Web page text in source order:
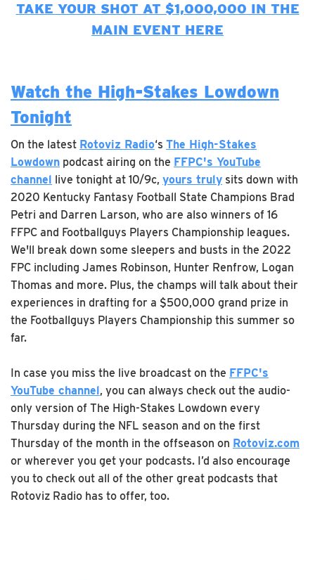
TAKE YOUR SHOT AT $1,000,000 IN THE
MAIN EVENT HERE
Watch the High-Stakes Lowdown
Tonight
On the latest Rotoviz Radio‘s The High-Stakes
Lowdown podcast airing on the FFPC's YouTube
channel live tonight at 10/9c, yours truly sits down with
2020 Kentucky Fantasy Football State Champions Brad
Petri and Darren Larson, who are also winners of 16
FFPC and Footballguys Players Championship leagues.
We'll break down some sleepers and busts in the 2022
FPC including James Robinson, Hunter Renfrow, Logan
Thomas and more. Plus, the champs will talk about their
experiences in drafting for a $500,000 grand prize in
the Footballguys Players Championship this summer so
far.
In case you miss the live broadcast on the FFPC's
YouTube channel, you can always check out the audio-
only version of The High-Stakes Lowdown every
Thursday during the NFL season and on the first
Thursday of the month in the offseason on Rotoviz.com
or wherever you get your podcasts. I’d also encourage
you to check out all of the other great podcasts that
Rotoviz Radio has to offer, too.